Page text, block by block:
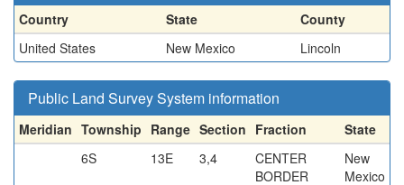
Country State
County
United States
New Mexico Lincoln
Public Land Survey System information
Meridian Township Range Section Fraction
State
6S
13E 3,4
CENTER
BORDER
New
Mexico